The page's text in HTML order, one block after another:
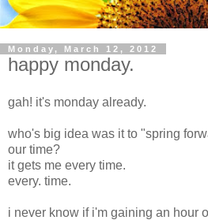
Monday, March 12, 2012
happy monday.
gah! it's monday already.
who's big idea was it to "spring
our time?
it gets me every time.
every. time.
i never know if i'm gaining an hour